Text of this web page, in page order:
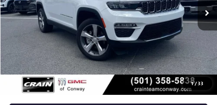
1/33
Less
Retail Price $35,000
Service & Handling Fee +$129
Crain Price $35,129